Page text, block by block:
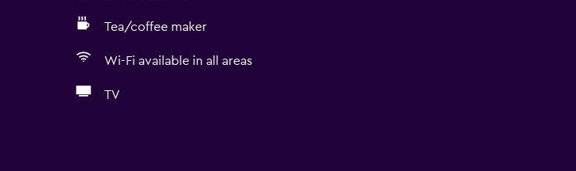
Tea/coffee maker
Wi-Fi available in all areas
TV